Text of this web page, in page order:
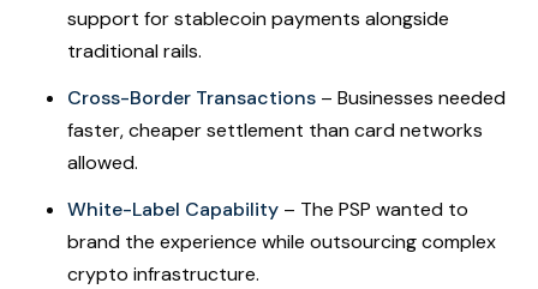
support for stablecoin payments alongside
traditional rails.
Cross-Border Transactions – Businesses needed
faster, cheaper settlement than card networks
allowed.
White-Label Capability – The PSP wanted to
brand the experience while outsourcing complex
crypto infrastructure.